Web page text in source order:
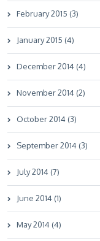
February 2015 (3)
January 2015 (4)
December 2014 (4)
November 2014 (2)
October 2014 (3)
September 2014 (3)
July 2014 (7)
June 2014 (1)
May 2014 (4)